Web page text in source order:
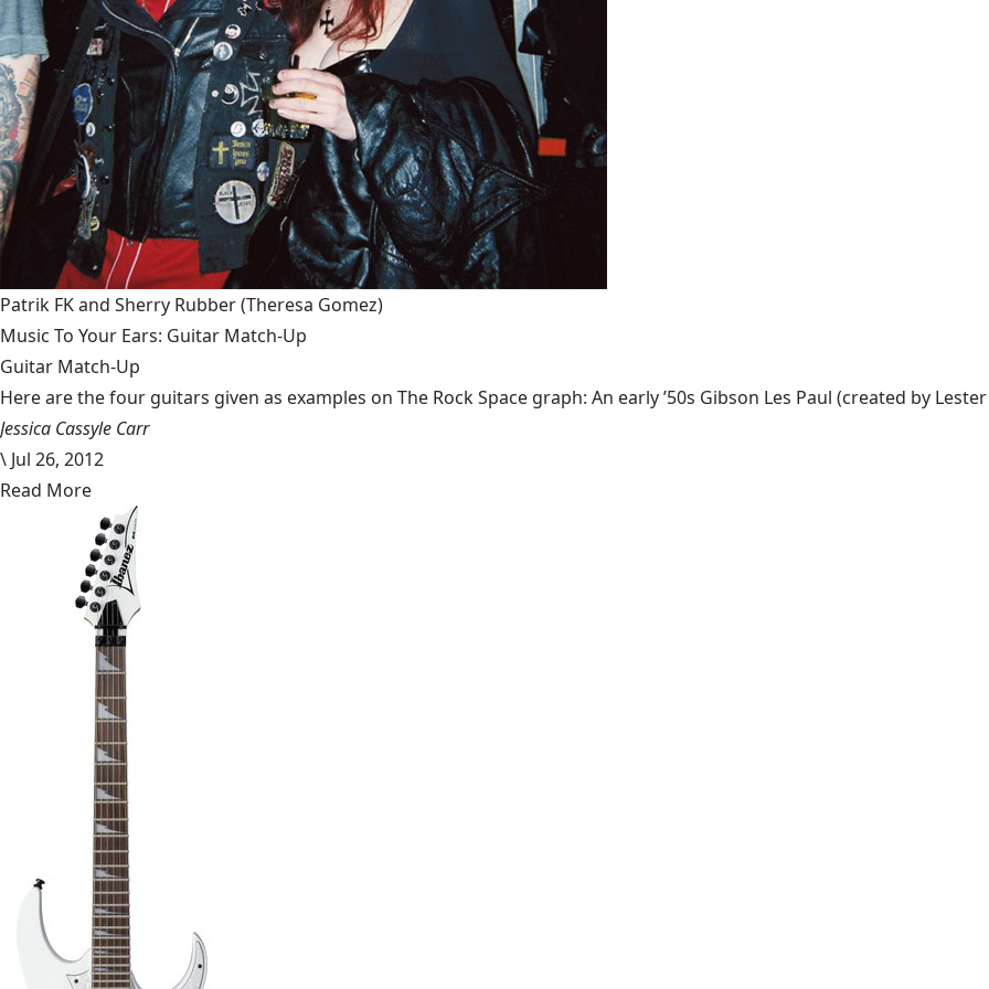
Patrik FK and Sherry Rubber(Theresa Gomez)
Music To Your Ears: Guitar Match-Up
Guitar Match-Up
Here are the four guitars given as examples on The Rock Space graph: An early ’50s Gibson Les Paul (created by
Jessica Cassyle Carr
\ Jul 26, 2012
Read More